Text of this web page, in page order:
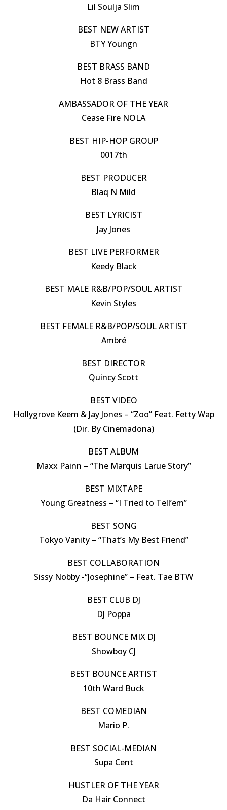
Lil Soulja Slim
BEST NEW ARTIST
BTY Youngn
BEST BRASS BAND
Hot 8 Brass Band
AMBASSADOR OF THE YEAR
Cease Fire NOLA
BEST HIP-HOP GROUP
0017th
BEST PRODUCER
Blaq N Mild
BEST LYRICIST
Jay Jones
BEST LIVE PERFORMER
Keedy Black
BEST MALE R&B/POP/SOUL ARTIST
Kevin Styles
BEST FEMALE R&B/POP/SOUL ARTIST
Ambré
BEST DIRECTOR
Quincy Scott
BEST VIDEO
Hollygrove Keem & Jay Jones – “Zoo” Feat. Fetty Wap
(Dir. By Cinemadona)
BEST ALBUM
Maxx Painn – “The Marquis Larue Story”
BEST MIXTAPE
Young Greatness – “I Tried to Tell’em”
BEST SONG
Tokyo Vanity – “That’s My Best Friend”
BEST COLLABORATION
Sissy Nobby -“Josephine” – Feat. Tae BTW
BEST CLUB DJ
DJ Poppa
BEST BOUNCE MIX DJ
Showboy CJ
BEST BOUNCE ARTIST
10th Ward Buck
BEST COMEDIAN
Mario P.
BEST SOCIAL-MEDIAN
Supa Cent
HUSTLER OF THE YEAR
Da Hair Connect